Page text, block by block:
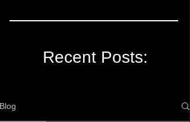
Recent Posts:
Blog